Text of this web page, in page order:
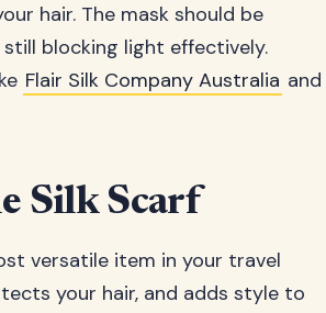
hair. The mask should be
blocking light effectively.
Flair Silk Company Australia and
Silk Scarf
versatile item in your travel
your hair, and adds style to